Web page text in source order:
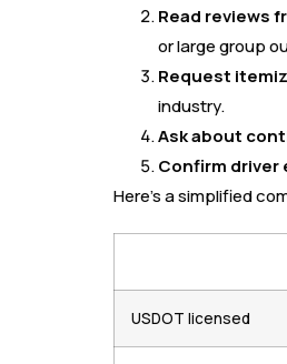
Read reviews
or large group
Request
industry.
Ask about
Confirm driver
Here’s a simplified
USDOT licensed